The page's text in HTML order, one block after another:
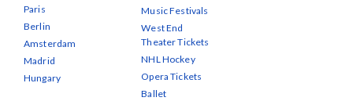
Paris
Berlin
Amsterdam
Madrid
Hungary
Music Festivals
West End
Theater Tickets
NHL Hockey
Opera Tickets
Ballet